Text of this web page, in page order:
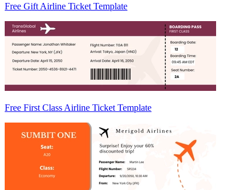
Free Gift Airline Ticket Template
Free First Class Airline Ticket Template